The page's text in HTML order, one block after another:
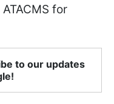
for
to our updates